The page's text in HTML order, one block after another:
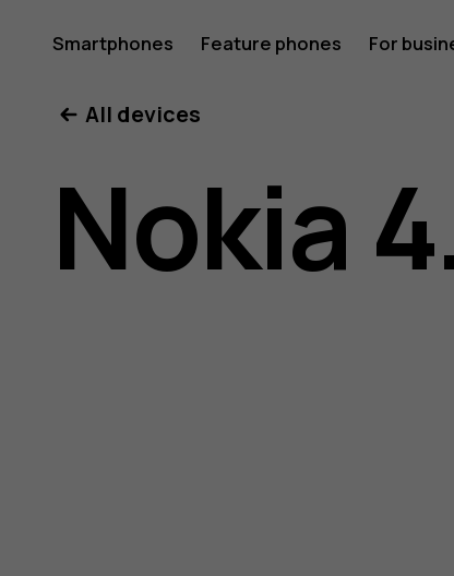
Nokia
4.2
user
Smartphones Feature phones For
All devices
Nokia